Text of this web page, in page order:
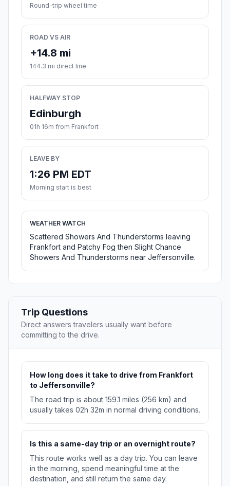
Round-trip wheel time
ROAD VS AIR
+14.8 mi
144.3 mi direct line
HALFWAY STOP
Edinburgh
01h 16m from Frankfort
LEAVE BY
1:26 PM EDT
Morning start is best
WEATHER WATCH
Scattered Showers And Thunderstorms leaving
Frankfort and Patchy Fog then Slight Chance
Showers And Thunderstorms near Jeffersonville.
Trip Questions
Direct answers travelers usually want before
committing to the drive.
How long does it take to drive from Frankfort
to Jeffersonville?
The road trip is about 159.1 miles (256 km) and
usually takes 02h 32m in normal driving conditions.
Is this a same-day trip or an overnight route?
This route works well as a day trip. You can leave
in the morning, spend meaningful time at the
destination, and still return the same day.